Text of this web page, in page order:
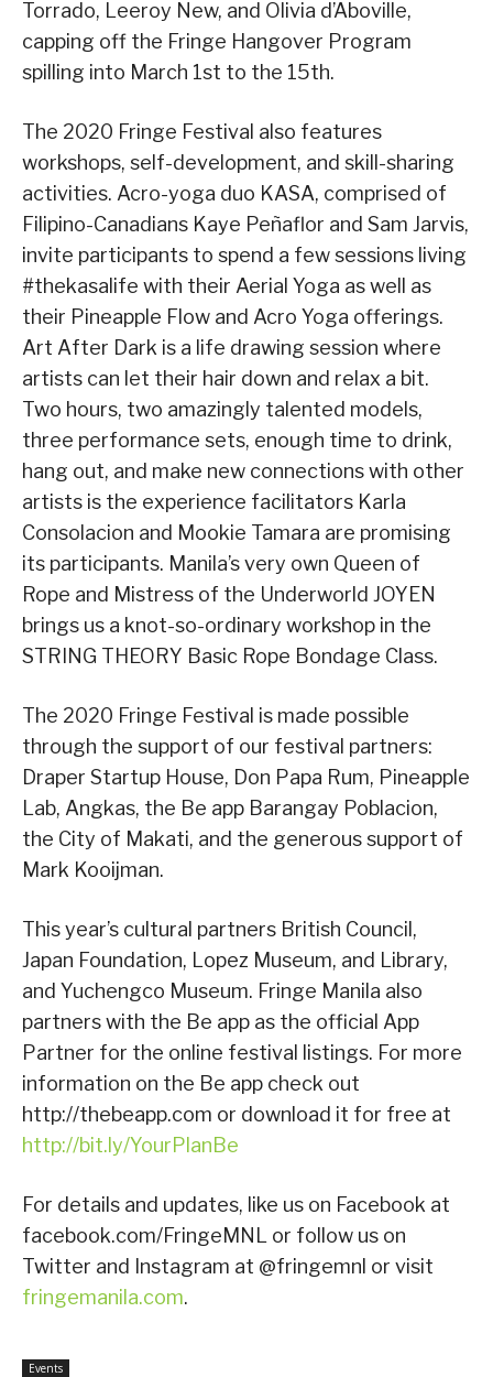
Torrado, Leeroy New, and Olivia d’Aboville,
capping off the Fringe Hangover Program
spilling into March 1st to the 15th.
The 2020 Fringe Festival also features
workshops, self-development, and skill-sharing
activities. Acro-yoga duo KASA, comprised of
Filipino-Canadians Kaye Peñaflor and Sam Jarvis,
invite participants to spend a few sessions living
#thekasalife with their Aerial Yoga as well as
their Pineapple Flow and Acro Yoga offerings.
Art After Dark is a life drawing session where
artists can let their hair down and relax a bit.
Two hours, two amazingly talented models,
three performance sets, enough time to drink,
hang out, and make new connections with other
artists is the experience facilitators Karla
Consolacion and Mookie Tamara are promising
its participants. Manila’s very own Queen of
Rope and Mistress of the Underworld JOYEN
brings us a knot-so-ordinary workshop in the
STRING THEORY Basic Rope Bondage Class.
The 2020 Fringe Festival is made possible
through the support of our festival partners:
Draper Startup House, Don Papa Rum, Pineapple
Lab, Angkas, the Be app Barangay Poblacion,
the City of Makati, and the generous support of
Mark Kooijman.
This year’s cultural partners British Council,
Japan Foundation, Lopez Museum, and Library,
and Yuchengco Museum. Fringe Manila also
partners with the Be app as the official App
Partner for the online festival listings. For more
information on the Be app check out
http://thebeapp.com or download it for free at
http://bit.ly/YourPlanBe
For details and updates, like us on Facebook at
facebook.com/FringeMNL or follow us on
Twitter and Instagram at @fringemnl or visit
fringemanila.com.
Events